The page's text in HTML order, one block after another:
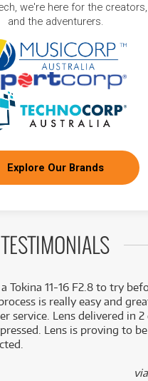
we're here for the
and the adventurers.
Explore Our Brands
TESTIMONIALS
Tokina 11-16 F2.8 to try
is really easy and
service. Lens delivered in 2
Lens is proving to be